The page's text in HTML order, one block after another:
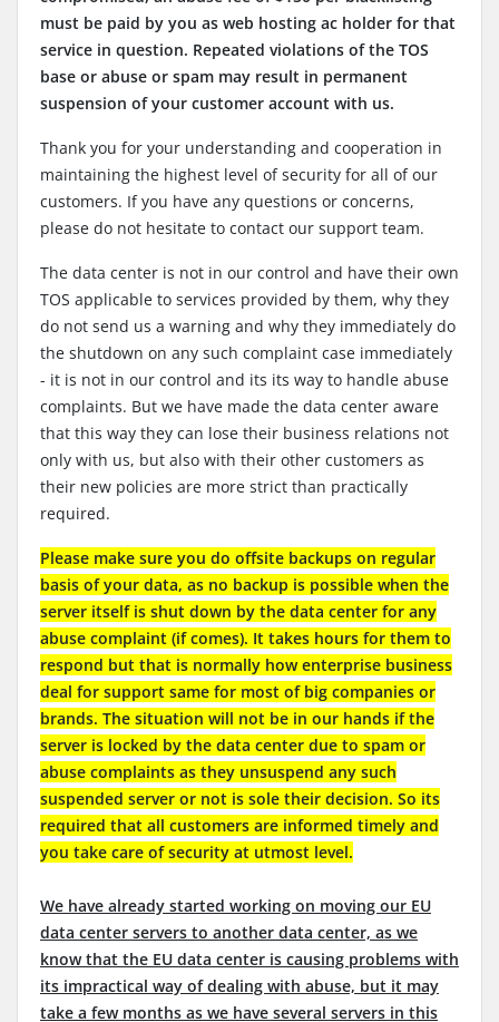
must be paid by you as web hosting ac holder for that
service in question. Repeated violations of the TOS
base or abuse or spam may result in permanent
suspension of your customer account with us.
Thank you for your understanding and cooperation in
maintaining the highest level of security for all of our
customers. If you have any questions or concerns,
please do not hesitate to contact our support team.
The data center is not in our control and have their own
TOS applicable to services provided by them, why they
do not send us a warning and why they immediately do
the shutdown on any such complaint case immediately
- it is not in our control and its its way to handle abuse
complaints. But we have made the data center aware
that this way they can lose their business relations not
only with us, but also with their other customers as
their new policies are more strict than practically
required.
Please make sure you do offsite backups on regular
basis of your data, as no backup is possible when the
server itself is shut down by the data center for any
abuse complaint (if comes). It takes hours for them to
respond but that is normally how enterprise business
deal for support same for most of big companies or
brands. The situation will not be in our hands if the
server is locked by the data center due to spam or
abuse complaints as they unsuspend any such
suspended server or not is sole their decision. So its
required that all customers are informed timely and
you take care of security at utmost level.
We have already started working on moving our EU
data center servers to another data center, as we
know that the EU data center is causing problems with
its impractical way of dealing with abuse, but it may
take a few months as we have several servers in this